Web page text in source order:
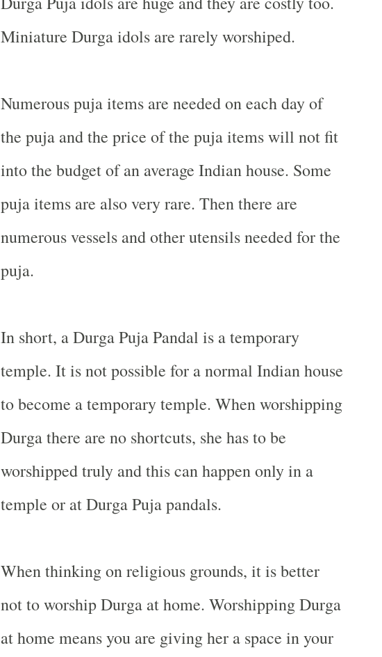
Miniature Durga idols are rarely worshiped.
Numerous puja items are needed on each day of
the puja and the price of the puja items will not fit
into the budget of an average Indian house. Some
puja items are also very rare. Then there are
numerous vessels and other utensils needed for the
puja.
In short, a Durga Puja Pandal is a temporary
temple. It is not possible for a normal Indian house
to become a temporary temple. When worshipping
Durga there are no shortcuts, she has to be
worshipped truly and this can happen only in a
temple or at Durga Puja pandals.
When thinking on religious grounds, it is better
not to worship Durga at home. Worshipping Durga
at home means you are giving her a space in your